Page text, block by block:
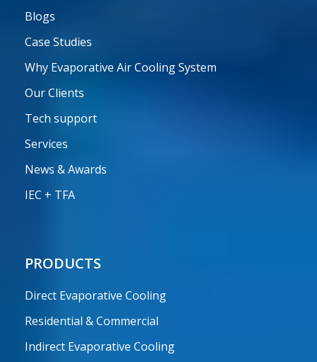
Blogs
Case Studies
Why Evaporative Air Cooling System
Our Clients
Tech support
Services
News & Awards
IEC + TFA
PRODUCTS
Direct Evaporative Cooling
Residential & Commercial
Indirect Evaporative Cooling